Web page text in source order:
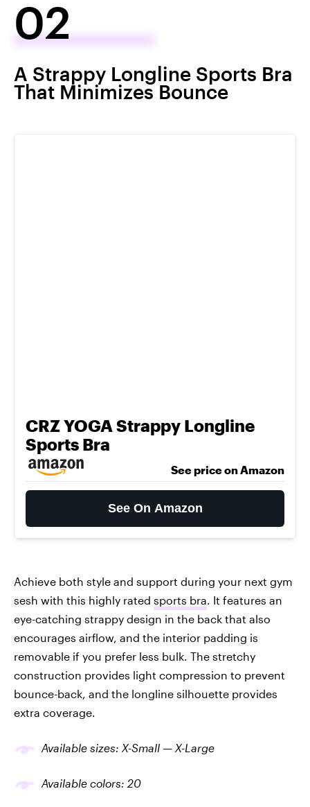
02
A Strappy Longline Sports Bra
That Minimizes Bounce
CRZ YOGA Strappy Longline
Sports Bra
See price on Amazon
See On Amazon
Achieve both style and support during your next gym
sesh with this highly rated sports bra. It features an
eye-catching strappy design in the back that also
encourages airflow, and the interior padding is
removable if you prefer less bulk. The stretchy
construction provides light compression to prevent
bounce-back, and the longline silhouette provides
extra coverage.
Available sizes: X-Small — X-Large
Available colors: 20